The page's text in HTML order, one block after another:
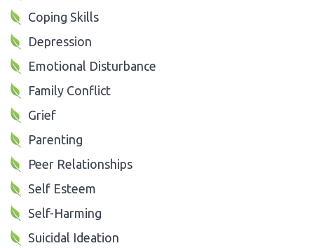
Coping Skills
Depression
Emotional Disturbance
Family Conflict
Grief
Parenting
Peer Relationships
Self Esteem
Self-Harming
Suicidal Ideation